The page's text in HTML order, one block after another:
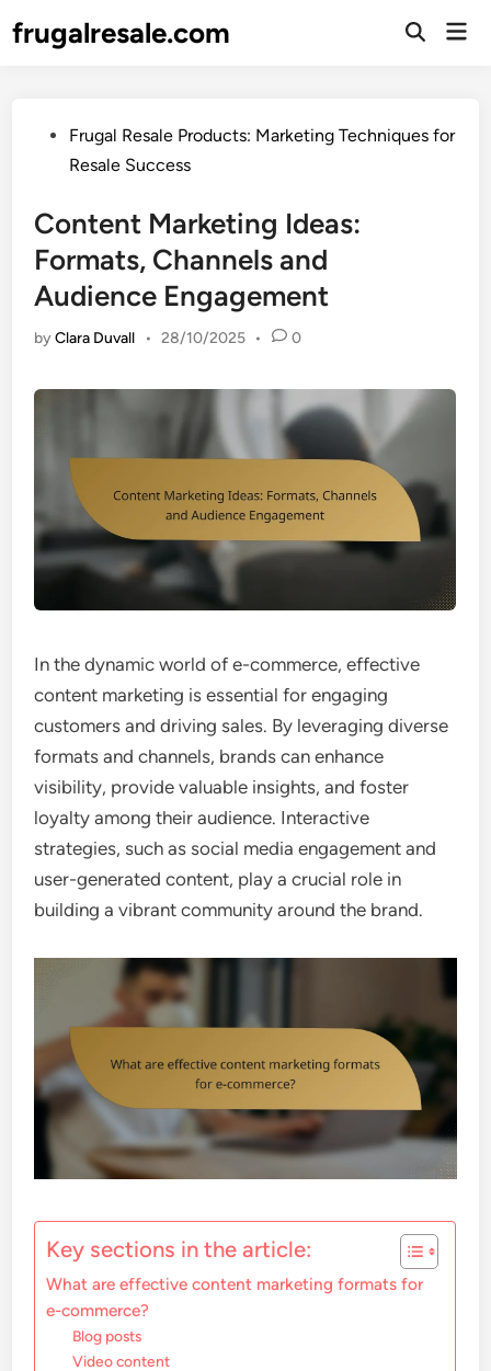
tofrugalresale.com
Open
PostedFrugal Resale Products: Marketing Techniques for
Resale Success
Content Marketing Ideas:
Formats, Channels and
Audience Engagement
byClara Duvall • 28/10/2025 • 0
In the dynamic world of e-commerce, effective
content marketing is essential for engaging
customers and driving sales. By leveraging diverse
formats and channels, brands can enhance
visibility, provide valuable insights, and foster
loyalty among their audience. Interactive
strategies, such as social media engagement and
user-generated content, play a crucial role in
building a vibrant community around the brand.
Key sections in the article:
What are effective content marketing formats for
e-commerce?
Blog posts
Video content